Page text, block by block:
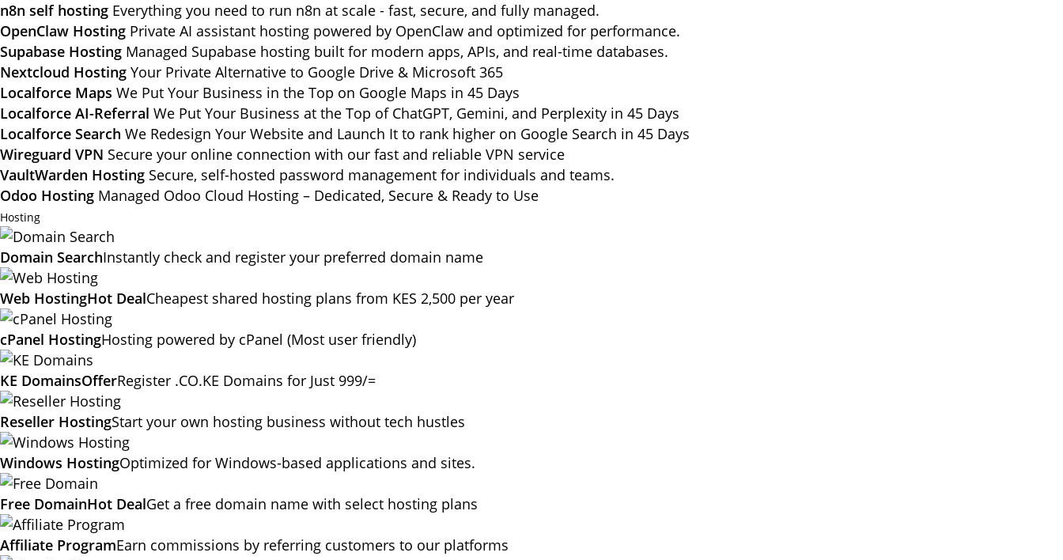
n8n self hosting Everything you need to run n8n at scale - fast, secure, and fully managed.
OpenClaw Hosting Private AI assistant hosting powered by OpenClaw and optimized for performance.
Supabase Hosting Managed Supabase hosting built for modern apps, APIs, and real-time databases.
Nextcloud Hosting Your Private Alternative to Google Drive & Microsoft 365
Localforce Maps We Put Your Business in the Top on Google Maps in 45 Days
Localforce AI-Referral We Put Your Business at the Top of ChatGPT, Gemini, and Perplexity in 45 Days
Localforce Search We Redesign Your Website and Launch It to rank higher on Google Search in 45 Days
Wireguard VPN Secure your online connection with our fast and reliable VPN service
VaultWarden Hosting Secure, self-hosted password management for individuals and teams.
Odoo Hosting Managed Odoo Cloud Hosting – Dedicated, Secure & Ready to Use
Hosting
Domain SearchInstantly check and register your preferred domain name
Web HostingHot DealCheapest shared hosting plans from KES 2,500 per year
cPanel HostingHosting powered by cPanel (Most user friendly)
KE DomainsOfferRegister .CO.KE Domains for Just 999/=
Reseller HostingStart your own hosting business without tech hustles
Windows HostingOptimized for Windows-based applications and sites.
Free DomainHot DealGet a free domain name with select hosting plans
Affiliate ProgramEarn commissions by referring customers to our platforms